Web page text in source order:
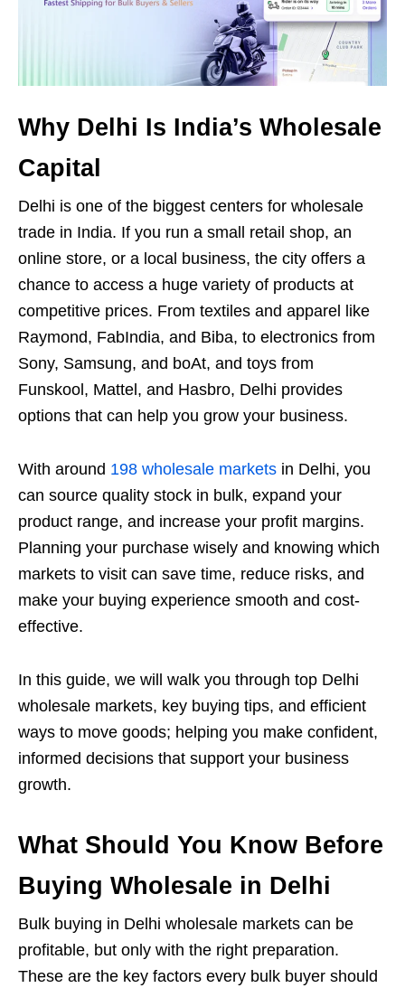
Why Delhi Is India’s Wholesale
Capital
Delhi is one of the biggest centers for wholesale
trade in India. If you run a small retail shop, an
online store, or a local business, the city offers a
chance to access a huge variety of products at
competitive prices. From textiles and apparel like
Raymond, FabIndia, and Biba, to electronics from
Sony, Samsung, and boAt, and toys from
Funskool, Mattel, and Hasbro, Delhi provides
options that can help you grow your business.
With around 198 wholesale markets in Delhi, you
can source quality stock in bulk, expand your
product range, and increase your profit margins.
Planning your purchase wisely and knowing which
markets to visit can save time, reduce risks, and
make your buying experience smooth and cost-
effective.
In this guide, we will walk you through top Delhi
wholesale markets, key buying tips, and efficient
ways to move goods; helping you make confident,
informed decisions that support your business
growth.
What Should You Know Before
Buying Wholesale in Delhi
Bulk buying in Delhi wholesale markets can be
profitable, but only with the right preparation.
These are the key factors every bulk buyer should